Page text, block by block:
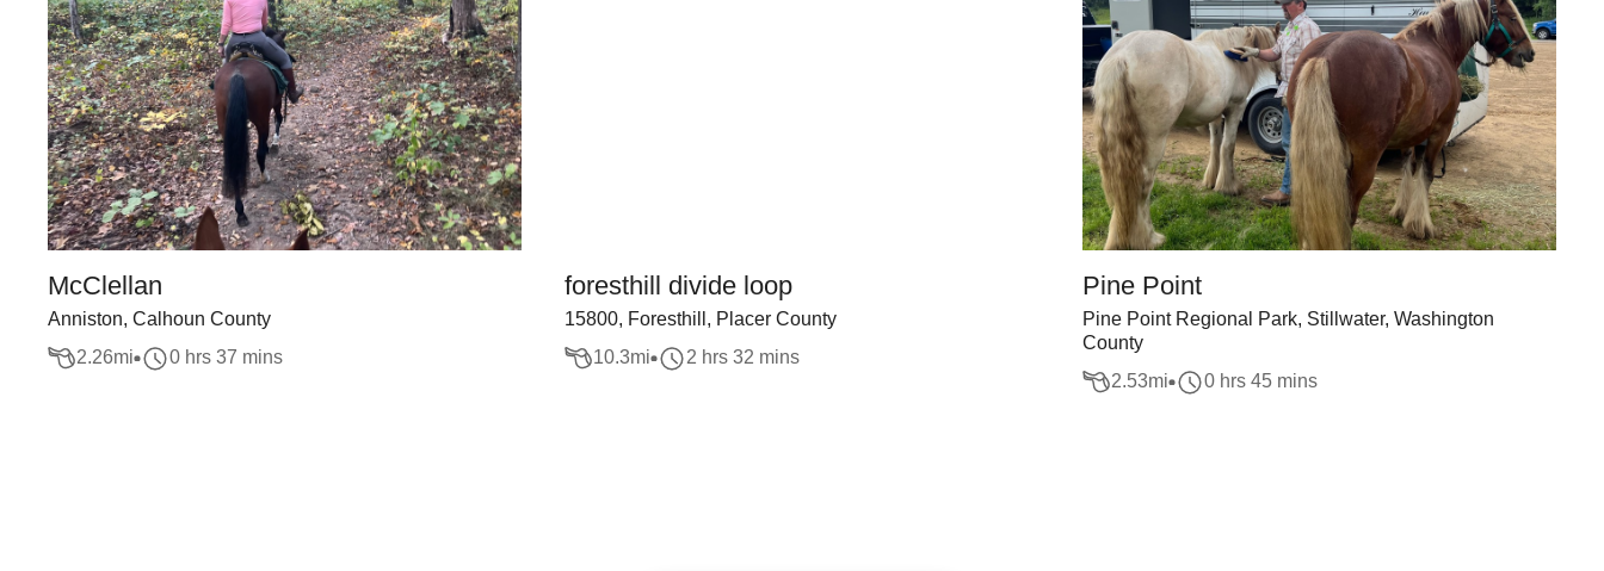
McClellan
Anniston, Calhoun County
2.26mi 0 hrs 37 mins
foresthill divide loop
15800, Foresthill, Placer County
10.3mi 2 hrs 32 mins
Pine Point
Pine Point Regional Park, Stillwater, Washington
County
2.53mi 0 hrs 45 mins